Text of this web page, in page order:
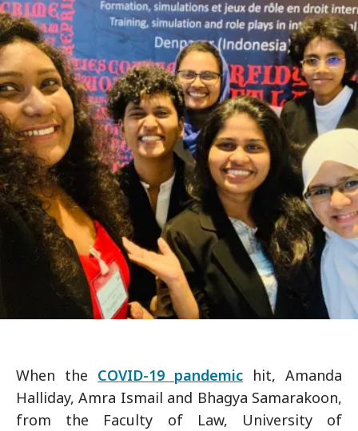
When the COVID-19 pandemic hit, Amanda
Halliday, Amra Ismail and Bhagya Samarakoon,
from the Faculty of Law, University of